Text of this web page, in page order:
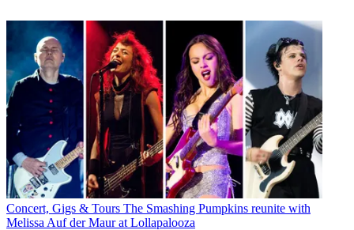
Concert, Gigs & Tours The Smashing Pumpkins reunite with
Melissa Auf der Maur at Lollapalooza